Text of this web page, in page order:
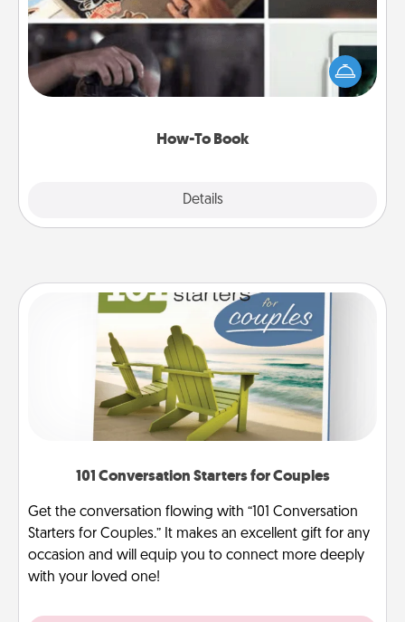
How-To Book
Details
Help someone get a step closer to realizing a
dream (e.g., gift a "How-To" book, sign them up for
a course, etc.). Here is a list of 101 ways to learn a
101 Conversation Starters for Couples
Get the conversation flowing with “101 Conversation
Starters for Couples.” It makes an excellent gift for any
occasion and will equip you to connect more deeply
with your loved one!